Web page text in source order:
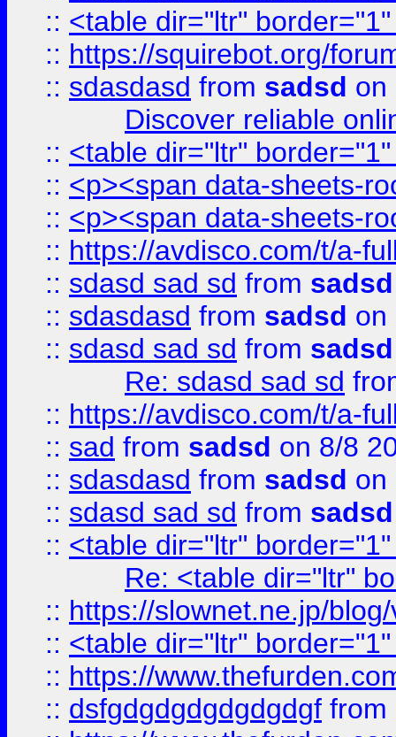
:: <table dir="ltr"
:: https://squirebot.org/
:: sdasdasd from sadsd on
Discover reliable
:: <table dir="ltr"
:: <p><span data-sheets-
:: <p><span data-sheets-
:: https://avdisco.com/t/a-
:: sdasd sad sd from sadsd
:: sdasdasd from sadsd on
:: sdasd sad sd from sadsd
Re: sdasd sad sd
:: https://avdisco.com/t/a-
:: sad from sadsd on 8/8
:: sdasdasd from sadsd on
:: sdasd sad sd from sadsd
:: <table dir="ltr"
Re: <table dir="ltr"
:: https://slownet.ne.jp/
:: <table dir="ltr"
:: https://
:: dsfgdgdgdgdgdgdgf from